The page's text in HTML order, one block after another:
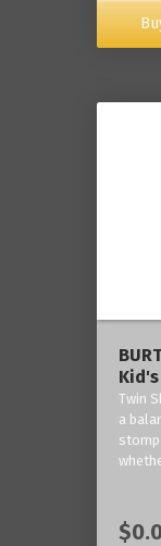
Kid's
Twin
a